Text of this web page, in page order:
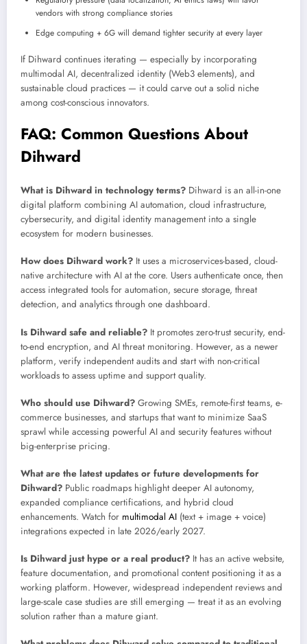
vendors with strong compliance stories
Edge computing + 6G will demand tighter security at every layer
If Dihward continues iterating — especially by incorporating
multimodal AI, decentralized identity (Web3 elements), and
sustainable cloud practices — it could carve out a solid niche
among cost-conscious innovators.
FAQ: Common Questions About
Dihward
What is Dihward in technology terms? Dihward is an all-in-one
digital platform combining AI automation, cloud infrastructure,
cybersecurity, and digital identity management into a single
ecosystem for modern businesses.
How does Dihward work? It uses a microservices-based, cloud-
native architecture with AI at the core. Users authenticate once, then
access integrated tools for automation, secure storage, threat
detection, and analytics through one dashboard.
Is Dihward safe and reliable? It promotes zero-trust security, end-
to-end encryption, and AI threat monitoring. However, as a newer
platform, verify independent audits and start with non-critical
workloads to assess uptime and support quality.
Who should use Dihward? Growing SMEs, remote-first teams, e-
commerce businesses, and startups that want to minimize SaaS
sprawl while accessing powerful AI and security features without
big-enterprise pricing.
What are the latest updates or future developments for
Dihward? Public roadmaps highlight deeper AI autonomy,
expanded compliance certifications, and hybrid cloud
enhancements. Watch for multimodal AI (text + image + voice)
integrations expected in late 2026/early 2027.
Is Dihward just hype or a real product? It has an active website,
feature documentation, and promotional content positioning it as a
working platform. However, widespread independent reviews and
large-scale case studies are still emerging — treat it as an evolving
solution rather than a mature giant.